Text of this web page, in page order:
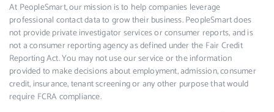
At PeopleSmart, our mission is to help companies leverage
professional contact data to grow their business. PeopleSmart does
not provide private investigator services or consumer reports, and is
not a consumer reporting agency as defined under the Fair Credit
Reporting Act. You may not use our service or the information
provided to make decisions about employment, admission, consumer
credit, insurance, tenant screening or any other purpose that would
require FCRA compliance.